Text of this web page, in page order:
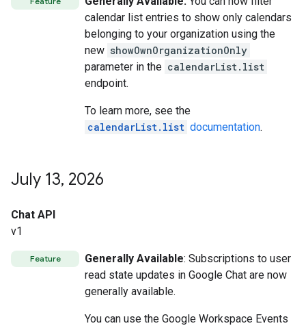
calendar list entries to show only calendars
belonging to your organization using the
new showOwnOrganizationOnly
parameter in the calendarList.list
endpoint.
To learn more, see the
calendarList.list documentation.
July 13, 2026
Chat API
v1
Feature Generally Available: Subscriptions to user
read state updates in Google Chat are now
generally available.
You can use the Google Workspace Events